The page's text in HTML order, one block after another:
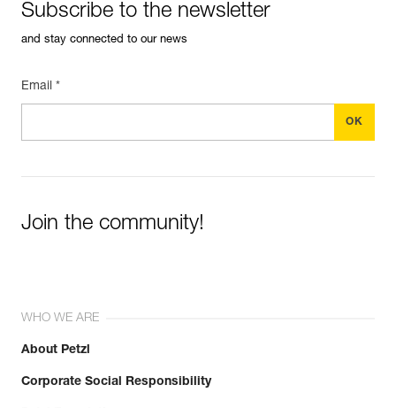
Subscribe to the newsletter
and stay connected to our news
Email *
Join the community!
WHO WE ARE
About Petzl
Corporate Social Responsibility